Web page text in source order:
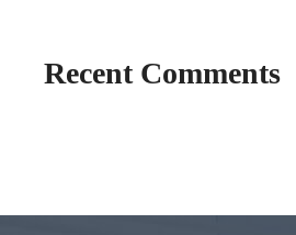
Recent Comments